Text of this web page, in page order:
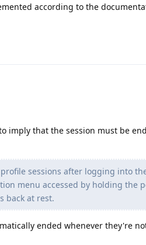
according to the
imply that the session must be
sessions after logging into
menu accessed by holding the
back at rest.
ended whenever they're